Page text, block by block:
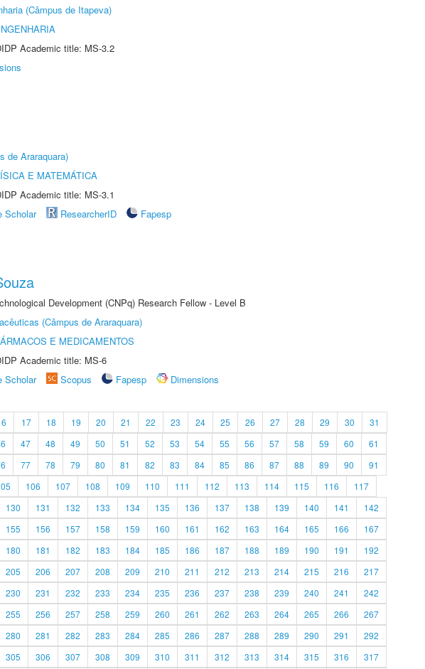
(Câmpus de Itapeva)
Academic title: MS-3.2
de Araraquara)
E MATEMÁTICA
Academic title: MS-3.1
Scholar ResearcherID
Fapesp
Development (CNPq) Research Fellow - Level B
(Câmpus de Araraquara)
E MEDICAMENTOS
Academic title: MS-6
Scholar Scopus Fapesp
Dimensions
17 18 19 20 21 22 23 24 25 26 27 28 29 30
31
47 48 49 50 51 52 53 54 55 56 57 58 59 60
61
77 78 79 80 81 82 83 84 85 86 87 88 89 90
91
106 107 108 109 110 111 112 113 114 115 116
117
130 131 132 133 134 135 136 137 138 139 140 141
142
155 156 157 158 159 160 161 162 163 164 165 166
167
180 181 182 183 184 185 186 187 188 189 190 191
192
205 206 207 208 209 210 211 212 213 214 215 216
217
230 231 232 233 234 235 236 237 238 239 240 241
242
255 256 257 258 259 260 261 262 263 264 265 266
267
280 281 282 283 284 285 286 287 288 289 290 291
292
305 306 307 308 309 310 311 312 313 314 315 316 317